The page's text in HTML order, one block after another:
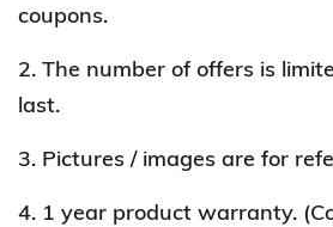
coupons.
2. The number of offers is
last.
3. Pictures / images are for
4. 1 year product warranty.